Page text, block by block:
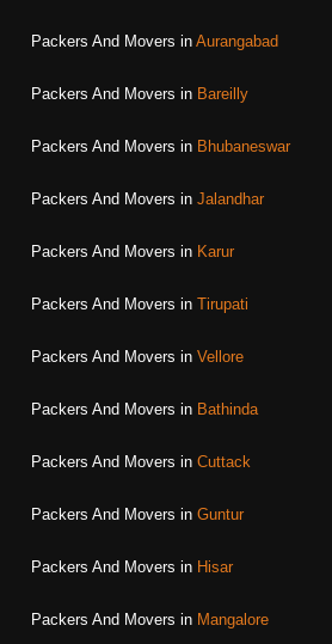
Packers And Movers in Aurangabad
Packers And Movers in Bareilly
Packers And Movers in Bhubaneswar
Packers And Movers in Jalandhar
Packers And Movers in Karur
Packers And Movers in Tirupati
Packers And Movers in Vellore
Packers And Movers in Bathinda
Packers And Movers in Cuttack
Packers And Movers in Guntur
Packers And Movers in Hisar
Packers And Movers in Mangalore